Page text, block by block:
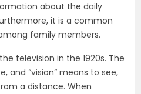
about the daily
it is a common
family members.
television in the 1920s. The
and “vision” means to see,
a distance. When